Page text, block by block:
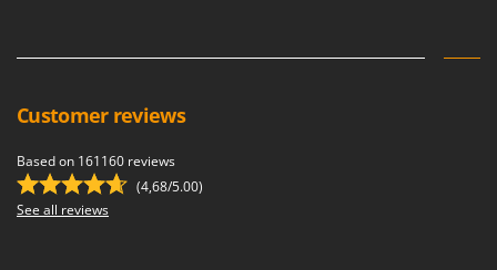
Customer reviews
Based on 161160 reviews
(4,68/5.00)
See all reviews